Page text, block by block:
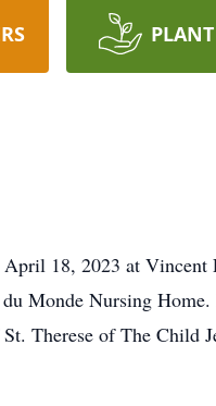
18, 2023 at
Monde Nursing
Therese of The